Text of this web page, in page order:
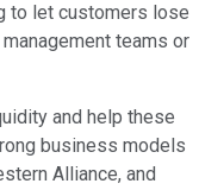
to let customers lose
teams or
and help these
business models
Alliance, and